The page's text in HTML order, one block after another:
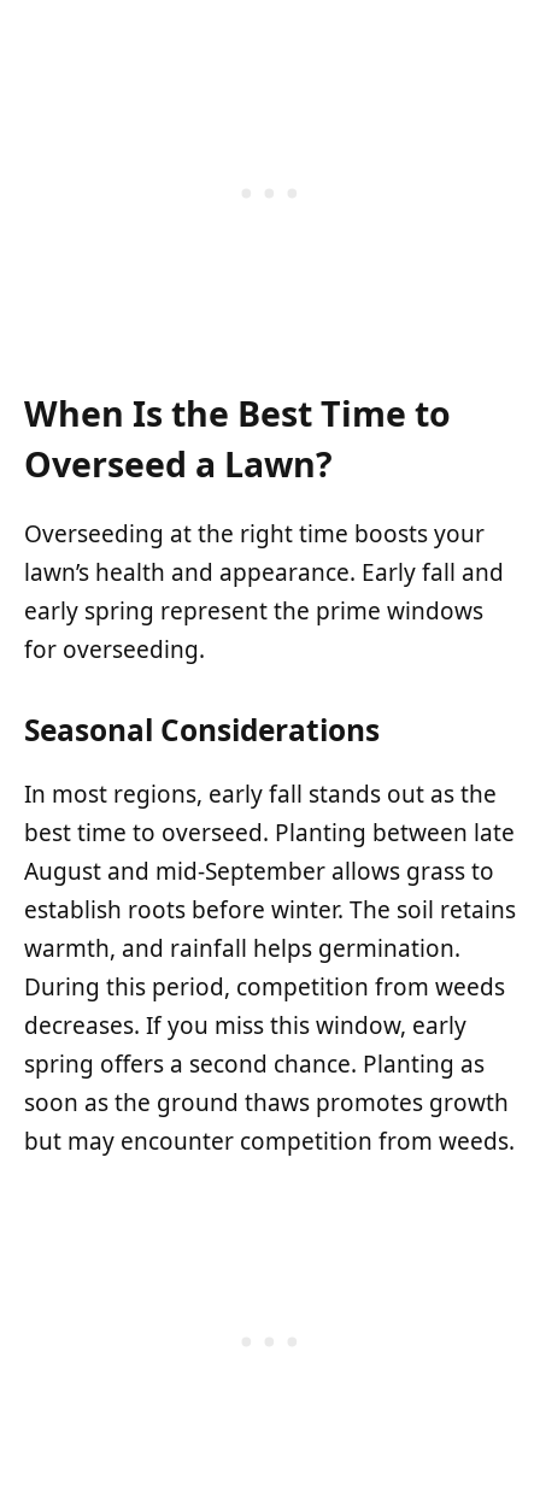
When Is the Best Time to
Overseed a Lawn?
Overseeding at the right time boosts your
lawn’s health and appearance. Early fall and
early spring represent the prime windows
for overseeding.
Seasonal Considerations
In most regions, early fall stands out as the
best time to overseed. Planting between late
August and mid-September allows grass to
establish roots before winter. The soil retains
warmth, and rainfall helps germination.
During this period, competition from weeds
decreases. If you miss this window, early
spring offers a second chance. Planting as
soon as the ground thaws promotes growth
but may encounter competition from weeds.